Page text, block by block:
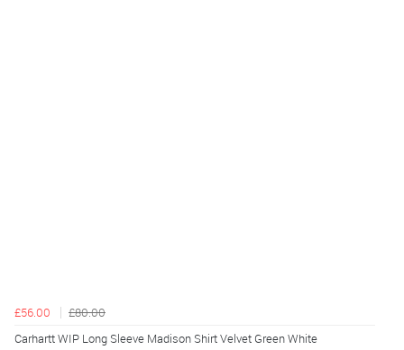
£56.00
£80.00
Carhartt WIP Long Sleeve Madison Shirt Velvet Green White